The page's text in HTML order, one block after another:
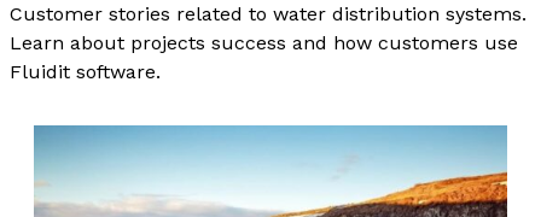
Customer stories related to water distribution systems.
Learn about projects success and how customers use
Fluidit software.